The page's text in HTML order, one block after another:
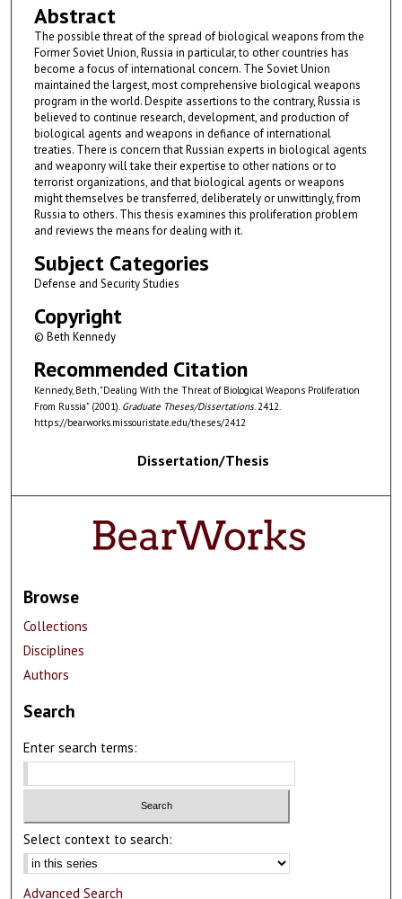
Abstract
The possible threat of the spread of biological weapons from the
Former Soviet Union, Russia in particular, to other countries has
become a focus of international concern. The Soviet Union
maintained the largest, most comprehensive biological weapons
program in the world. Despite assertions to the contrary, Russia is
believed to continue research, development, and production of
biological agents and weapons in defiance of international
treaties. There is concern that Russian experts in biological agents
and weaponry will take their expertise to other nations or to
terrorist organizations, and that biological agents or weapons
might themselves be transferred, deliberately or unwittingly, from
Russia to others. This thesis examines this proliferation problem
and reviews the means for dealing with it.
Subject Categories
Defense and Security Studies
Copyright
© Beth Kennedy
Recommended Citation
Kennedy, Beth, "Dealing With the Threat of Biological Weapons Proliferation
From Russia" (2001). Graduate Theses/Dissertations. 2412.
https://bearworks.missouristate.edu/theses/2412
Dissertation/Thesis
Browse
Collections
Disciplines
Authors
Search
Enter search terms:
Select context to search:
Advanced Search